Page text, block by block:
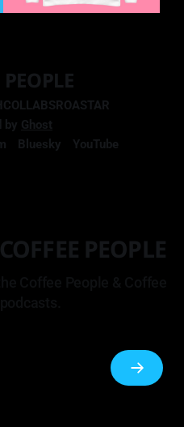
PEOPLE
COLLABSROASTAR
by Ghost
Bluesky YouTube
PEOPLE